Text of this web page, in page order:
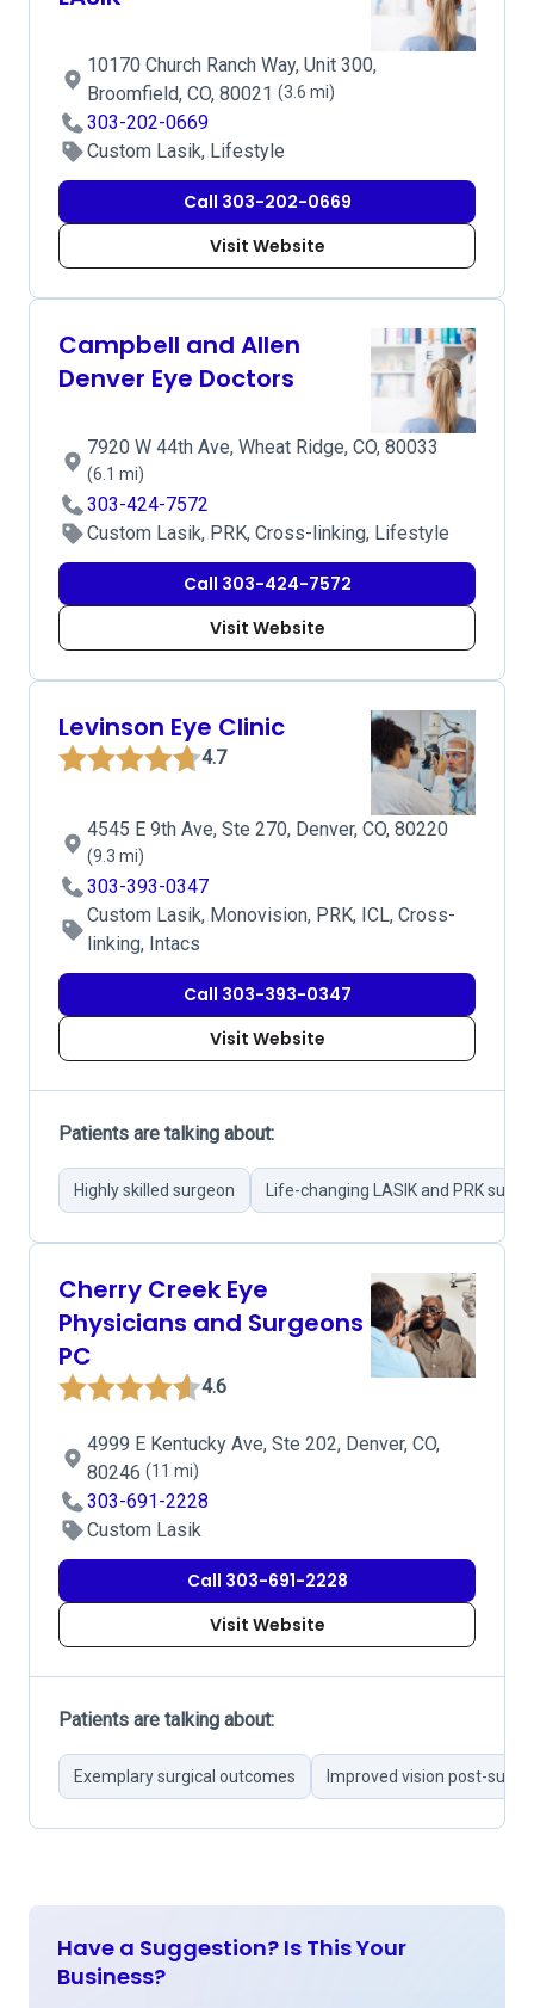
10170 Church Ranch Way, Unit 300,
Broomfield, CO, 80021 (3.6 mi)
303-202-0669
Custom Lasik, Lifestyle
Call 303-202-0669
Visit Website
Campbell and Allen
Denver Eye Doctors
7920 W 44th Ave, Wheat Ridge, CO, 80033
(6.1 mi)
303-424-7572
Custom Lasik, PRK, Cross-linking, Lifestyle
Call 303-424-7572
Visit Website
Levinson Eye Clinic
4.7
4545 E 9th Ave, Ste 270, Denver, CO, 80220
(9.3 mi)
303-393-0347
Custom Lasik, Monovision, PRK, ICL, Cross-
linking, Intacs
Call 303-393-0347
Visit Website
Patients are talking about:
Highly skilled surgeon Life-changing LASIK and PRK
Cherry Creek Eye
Physicians and Surgeons
PC
4.6
4999 E Kentucky Ave, Ste 202, Denver, CO,
80246 (11 mi)
303-691-2228
Custom Lasik
Call 303-691-2228
Visit Website
Patients are talking about:
Exemplary surgical outcomes Improved vision post-
Have a Suggestion? Is This Your
Business?